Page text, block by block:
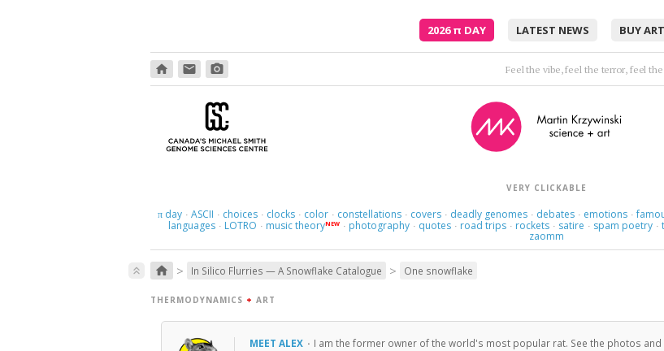
2026π DAY LATEST NEWS BUY ART
home email photo_camera
VERY CLICKABLE
πday · ASCII · choices · clocks · color · constellations · covers · deadly genomes · debates · emotions ·
languages · LOTRO · music theoryNEW · photography · quotes · road trips · rockets · satire · spam poetry ·
zaomm
keyboard_double_arrow_up home > In Silico Flurries — A Snowflake Catalogue > One snowflake
THERMODYNAMICS + ART
MEET ALEX · I am the former owner of the world's most popular rat. See the photos and